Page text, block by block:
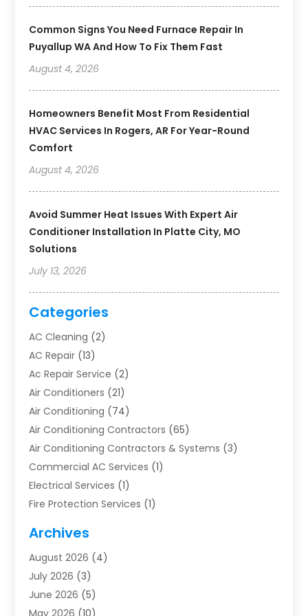
Common Signs You Need Furnace Repair In
Puyallup WA And How To Fix Them Fast
August 4, 2026
Homeowners Benefit Most From Residential
HVAC Services In Rogers, AR For Year-Round
Comfort
August 4, 2026
Avoid Summer Heat Issues With Expert Air
Conditioner Installation In Platte City, MO
Solutions
July 13, 2026
Categories
AC Cleaning (2)
AC Repair (13)
Ac Repair Service (2)
Air Conditioners (21)
Air Conditioning (74)
Air Conditioning Contractors (65)
Air Conditioning Contractors & Systems (3)
Commercial AC Services (1)
Electrical Services (1)
Fire Protection Services (1)
Furnace Repair
Heat Pump Repair
Heating(2)
Heating & Air Conditioning
Archives
August 2026 (4)
July 2026 (3)
June 2026 (5)